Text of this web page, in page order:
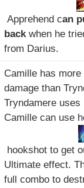
Apprehend can
backwhen he
from Darius.
Camille has
damage than
Tryndamere uses
Camille can use
hookshot to get
Ultimate effect.
full combo to